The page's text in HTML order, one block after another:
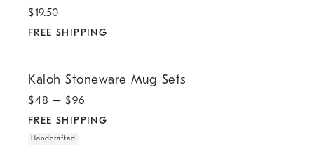
$19.50
FREE SHIPPING
Kaloh Stoneware Mug Sets
$48 – $96
FREE SHIPPING
Handcrafted